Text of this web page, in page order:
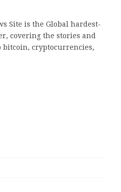
Site is the Global hardest-
covering the stories and
bitcoin, cryptocurrencies,